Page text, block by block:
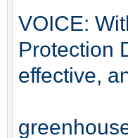
VOICE:
Protection
effective,